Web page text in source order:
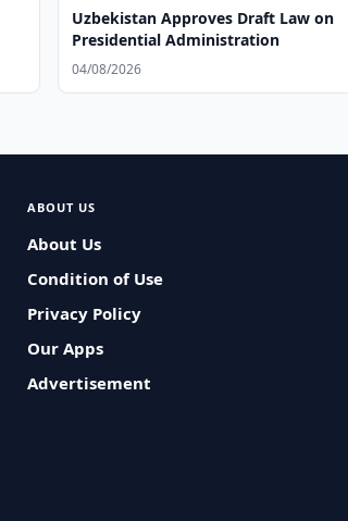
Uzbekistan Approves Draft Law on
Presidential Administration
04/08/2026
ABOUT US
About Us
Condition of Use
Privacy Policy
Our Apps
Advertisement